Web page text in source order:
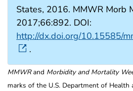
States, 2016. MMWR Morb
2017;66:892. DOI:
http://dx.doi.org/10.15585/
.
MMWRand Morbidity and Mortality
marks of the U.S. Department of Health